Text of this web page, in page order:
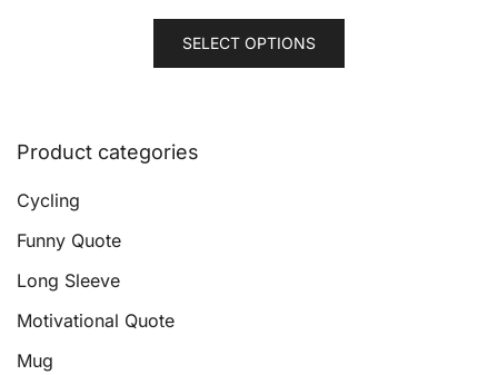
SELECT OPTIONS
This
Product categories
Cycling
Funny Quote
Long Sleeve
Motivational Quote
Mug